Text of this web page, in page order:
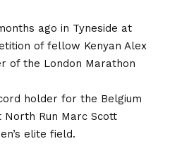
ago in Tyneside at
of fellow Kenyan Alex
of the London Marathon
holder for the Belgium
North Run Marc Scott
elite field.